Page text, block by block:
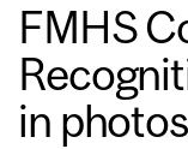
FMHS
in photos